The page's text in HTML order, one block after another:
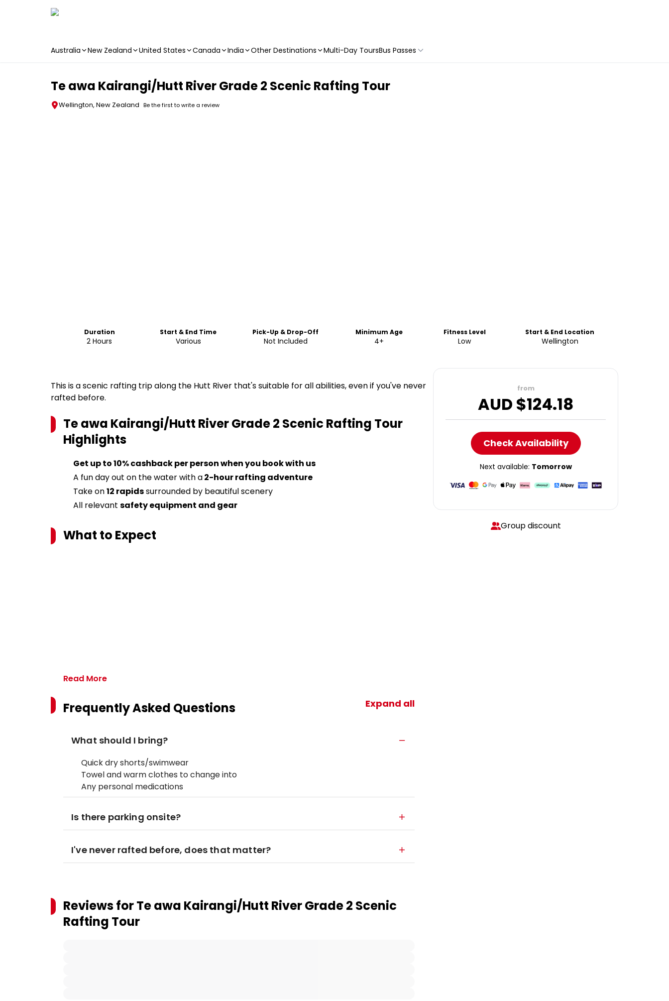
Australia New Zealand United States Canada India Other Destinations Multi-Day ToursBus Passes
Te awa Kairangi/Hutt River Grade 2 Scenic Rafting Tour
Wellington, New Zealand Be the first to write a review
Duration
2 Hours
Start & End Time
Various
Pick-Up & Drop-Off
Not Included
Minimum Age
4+
Fitness Level
Low
Start & End Location
Wellington
This is a scenic rafting trip along the Hutt River that's suitable for all abilities, even if you've never
rafted before.
Te awa Kairangi/Hutt River Grade 2 Scenic Rafting Tour
Highlights
Get up to 10% cashback per person when you book with us
A fun day out on the water with a2-hour rafting adventure
Take on12 rapidssurrounded by beautiful scenery
All relevant safety equipment and gear
What to Expect
Read More
Frequently Asked Questions Expand all
What should I bring?
Quick dry shorts/swimwear
Towel and warm clothes to change into
Any personal medications
Is there parking onsite?
I've never rafted before, does that matter?
Reviews forTe awa Kairangi/Hutt River Grade 2 Scenic
Rafting Tour
from
AUD $124.18
Check Availability
Next available: Tomorrow
Group discount